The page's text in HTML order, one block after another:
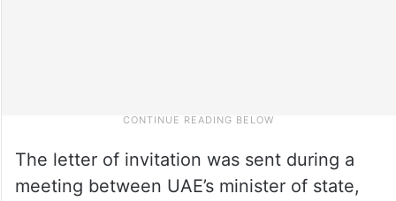
The letter of invitation was sent during a
meeting between UAE’s minister of state,